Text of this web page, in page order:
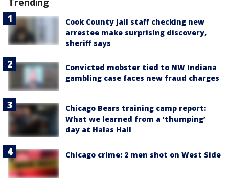
Cook County Jail staff checking new
arrestee make surprising discovery,
sheriff says
Convicted mobster tied to NW Indiana
gambling case faces new fraud charges
Chicago Bears training camp report:
What we learned from a ‘thumping’
day at Halas Hall
Chicago crime: 2 men shot on West Side